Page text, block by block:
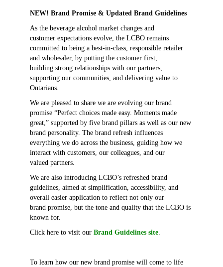
NEW! Brand Promise & Updated Brand Guidelines
As the beverage alcohol market changes and
customer expectations evolve, the LCBO remains
committed to being a best-in-class, responsible retailer
and wholesaler, by putting the customer first,
building strong relationships with our partners,
supporting our communities, and delivering value to
Ontarians.
We are pleased to share we are evolving our brand
promise “Perfect choices made easy. Moments made
great,” supported by five brand pillars as well as our new
brand personality. The brand refresh influences
everything we do across the business, guiding how we
interact with customers, our colleagues, and our
valued partners.
We are also introducing LCBO’s refreshed brand
guidelines, aimed at simplification, accessibility, and
overall easier application to reflect not only our
brand promise, but the tone and quality that the LCBO is
known for.
Click here to visit our Brand Guidelines site.
To learn how our new brand promise will come to life